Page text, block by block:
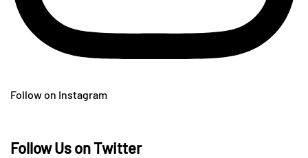
Follow on Instagram
Follow Us on Twitter